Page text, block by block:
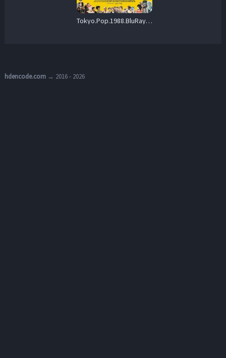
Tokyo.Pop.1988.BluRay.1080p.FLAC.2.0.AVC.REMUX-FraMeSToR – 19.1 GB
hdencode.com→ 2016 - 2026